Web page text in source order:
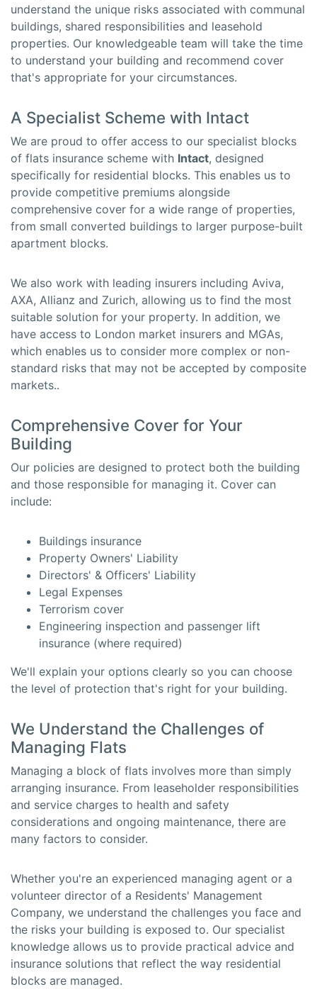
understand the unique risks associated with communal
buildings, shared responsibilities and leasehold
properties. Our knowledgeable team will take the time
to understand your building and recommend cover
that's appropriate for your circumstances.
A Specialist Scheme with Intact
We are proud to offer access to our specialist blocks
of flats insurance scheme with Intact, designed
specifically for residential blocks. This enables us to
provide competitive premiums alongside
comprehensive cover for a wide range of properties,
from small converted buildings to larger purpose-built
apartment blocks.
We also work with leading insurers including Aviva,
AXA, Allianz and Zurich, allowing us to find the most
suitable solution for your property. In addition, we
have access to London market insurers and MGAs,
which enables us to consider more complex or non-
standard risks that may not be accepted by composite
markets..
Comprehensive Cover for Your
Building
Our policies are designed to protect both the building
and those responsible for managing it. Cover can
include:
Buildings insurance
Property Owners' Liability
Directors' & Officers' Liability
Legal Expenses
Terrorism cover
Engineering inspection and passenger lift
insurance (where required)
We'll explain your options clearly so you can choose
the level of protection that's right for your building.
We Understand the Challenges of
Managing Flats
Managing a block of flats involves more than simply
arranging insurance. From leaseholder responsibilities
and service charges to health and safety
considerations and ongoing maintenance, there are
many factors to consider.
Whether you're an experienced managing agent or a
volunteer director of a Residents' Management
Company, we understand the challenges you face and
the risks your building is exposed to. Our specialist
knowledge allows us to provide practical advice and
insurance solutions that reflect the way residential
blocks are managed.